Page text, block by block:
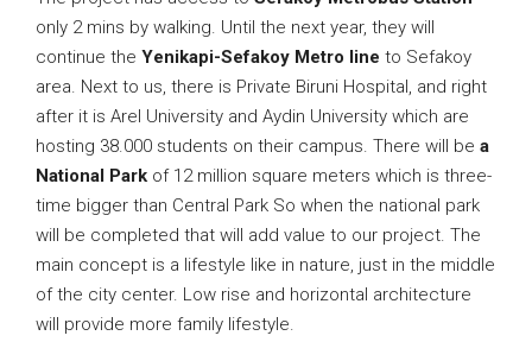
only 2 mins by walking. Until the next year, they will
continue the Yenikapi-Sefakoy Metro line to Sefakoy
area. Next to us, there is Private Biruni Hospital, and right
after it is Arel University and Aydin University which are
hosting 38.000 students on their campus. There will be a
National Park of 12 million square meters which is three-
time bigger than Central Park So when the national park
will be completed that will add value to our project. The
main concept is a lifestyle like in nature, just in the middle
of the city center. Low rise and horizontal architecture
will provide more family lifestyle.